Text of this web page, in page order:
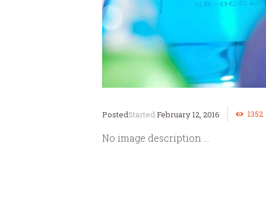
StartedFebruary 12, 2016 1352
No image description ...